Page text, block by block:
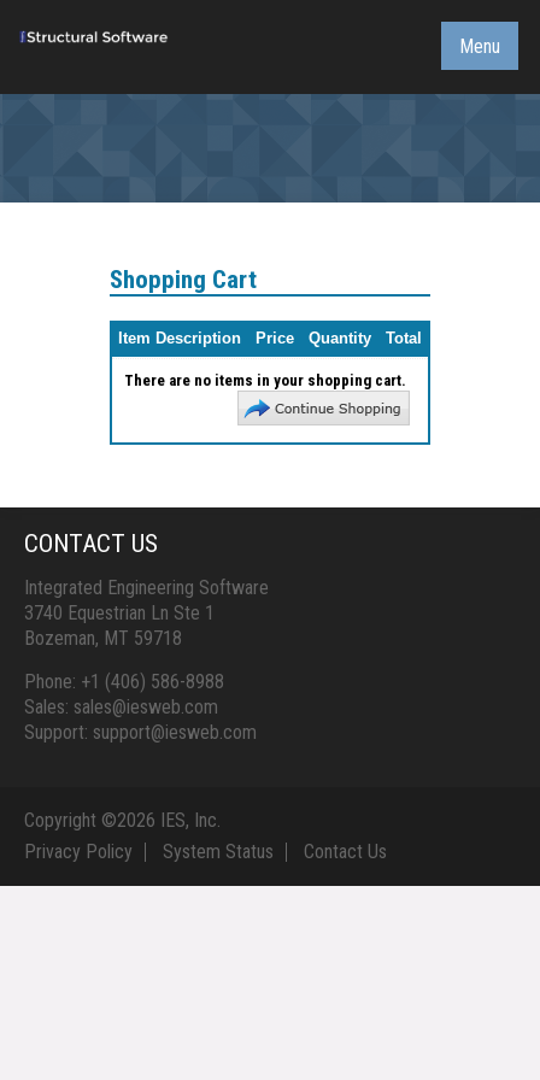
Menu
Shopping Cart
Item Description Price Quantity Total
There are no items in your shopping cart.
CONTACT US
Integrated Engineering Software
3740 Equestrian Ln Ste 1
Bozeman, MT 59718
Phone: +1 (406) 586-8988
Sales: sales@iesweb.com
Support: support@iesweb.com
Copyright ©2026 IES, Inc.
Privacy Policy
System Status Contact Us